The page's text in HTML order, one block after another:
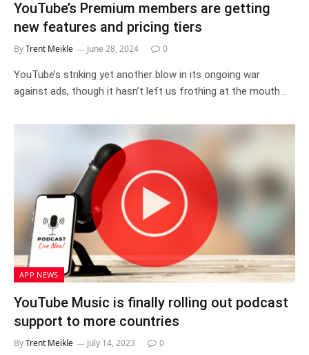
YouTube’s Premium members are getting
new features and pricing tiers
ByTrent Meikle June 28, 2024 0
YouTube’s striking yet another blow in its ongoing war
against ads, though it hasn’t left us frothing at the mouth…
APP NEWS
YouTube Music is finally rolling out podcast
support to more countries
ByTrent Meikle July 14, 2023 0